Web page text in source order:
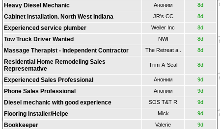
Heavy Diesel Mechanic Аноним 8d
Cabinet installation. North West Indiana JR's CC 8d
Experienced service plumber Weiler Inc 8d
Tow Truck Driver Wanted NWI 8d
Massage Therapist - Independent Contractor The Retreat a.. 8d
Residential Home Remodeling Sales
Representative
Trim-A-Seal 8d
Experienced Sales Professional Аноним 9d
Phone Sales Professional Аноним 9d
Diesel mechanic with good experience SOS T&T R 9d
Flooring Installer/Helpe Mick 9d
Bookkeeper Valerie 9d